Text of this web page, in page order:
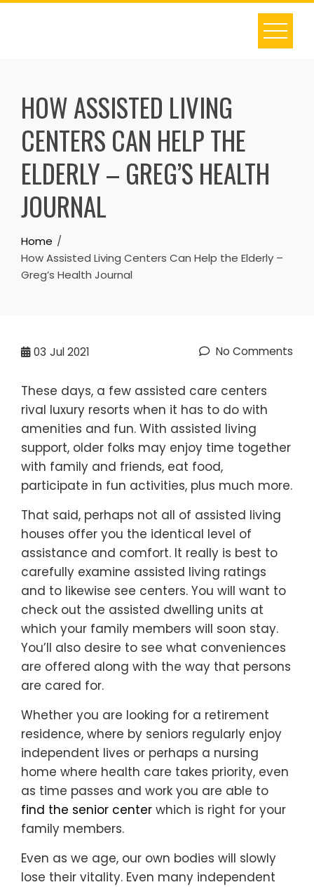
Skip
HOW ASSISTED LIVING
CENTERS CAN HELP THE
ELDERLY – GREG’S HEALTH
JOURNAL
Home
How Assisted Living Centers Can Help the Elderly –
Greg’s Health Journal
03 Jul 2021 No Comments
These days, a few assisted care centers
rival luxury resorts when it has to do with
amenities and fun. With assisted living
support, older folks may enjoy time together
with family and friends, eat food,
participate in fun activities, plus much more.
That said, perhaps not all of assisted living
houses offer you the identical level of
assistance and comfort. It really is best to
carefully examine assisted living ratings
and to likewise see centers. You will want to
check out the assisted dwelling units at
which your family members will soon stay.
You’ll also desire to see what conveniences
are offered along with the way that persons
are cared for.
Whether you are looking for a retirement
residence, where by seniors regularly enjoy
independent lives or perhaps a nursing
home where health care takes priority, even
as time passes and work you are able to
find the senior center which is right for your
family members.
Even as we age, our own bodies will slowly
lose their vitality. Even many independent